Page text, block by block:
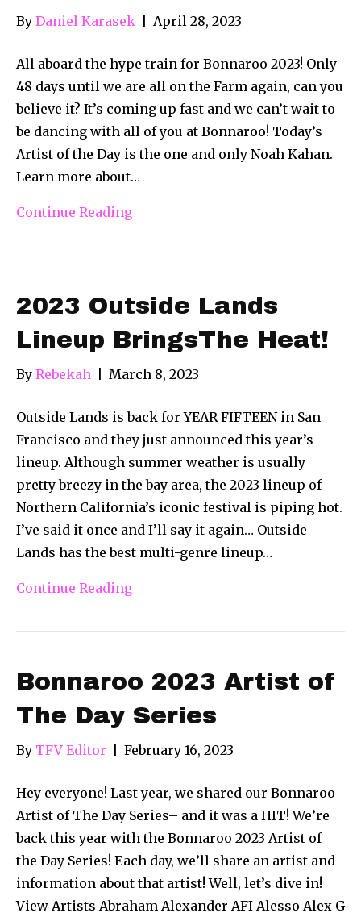
By Daniel Karasek April 28, 2023
All aboard the hype train for Bonnaroo 2023! Only
48 days until we are all on the Farm again, can you
believe it? It’s coming up fast and we can’t wait to
be dancing with all of you at Bonnaroo! Today’s
Artist of the Day is the one and only Noah Kahan.
Learn more about…
Continue Reading
2023 Outside Lands
Lineup BringsThe Heat!
By Rebekah March 8, 2023
Outside Lands is back for YEAR FIFTEEN in San
Francisco and they just announced this year’s
lineup. Although summer weather is usually
pretty breezy in the bay area, the 2023 lineup of
Northern California’s iconic festival is piping hot.
I’ve said it once and I’ll say it again… Outside
Lands has the best multi-genre lineup…
Continue Reading
Bonnaroo 2023 Artist of
The Day Series
By TFV Editor February 16, 2023
Hey everyone! Last year, we shared our Bonnaroo
Artist of The Day Series– and it was a HIT! We’re
back this year with the Bonnaroo 2023 Artist of
the Day Series! Each day, we’ll share an artist and
information about that artist! Well, let’s dive in!
View Artists Abraham Alexander AFI Alesso Alex G